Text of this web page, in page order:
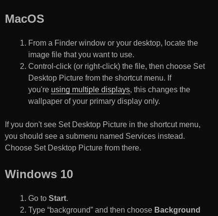
MacOS
From a Finder window or your desktop, locate the
image file that you want to use.
Control-click (or right-click) the file, then choose Set
Desktop Picture from the shortcut menu. If
you're using multiple displays, this changes the
wallpaper of your primary display only.
If you don't see Set Desktop Picture in the shortcut menu,
you should see a submenu named Services instead.
Choose Set Desktop Picture from there.
Windows 10
Go to Start.
Type “background” and then choose Background